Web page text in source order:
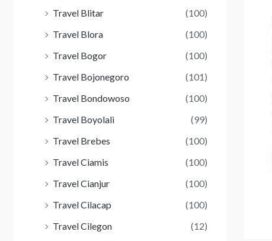
Travel Blitar
(100)
Travel Blora
(100)
Travel Bogor
(100)
Travel Bojonegoro
(101)
Travel Bondowoso
(100)
Travel Boyolali
(99)
Travel Brebes
(100)
Travel Ciamis
(100)
Travel Cianjur
(100)
Travel Cilacap
(100)
Travel Cilegon
(12)